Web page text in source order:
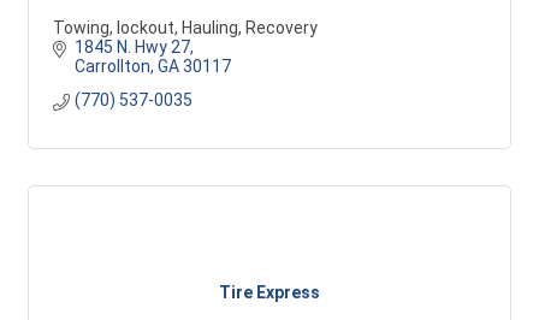
Towing, lockout, Hauling, Recovery
1845 N. Hwy 27
Carrollton GA 30117
(770) 537-0035
Tire Express